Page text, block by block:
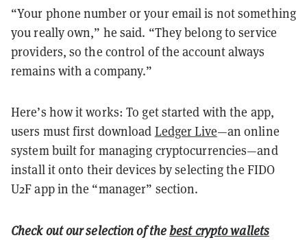
“Your phone number or your email is not something
you really own,” he said. “They belong to service
providers, so the control of the account always
remains with a company.”
Here’s how it works: To get started with the app,
users must first download Ledger Live—an online
system built for managing cryptocurrencies—and
install it onto their devices by selecting the FIDO
U2F app in the “manager” section.
Check out our selection of thebest crypto wallets